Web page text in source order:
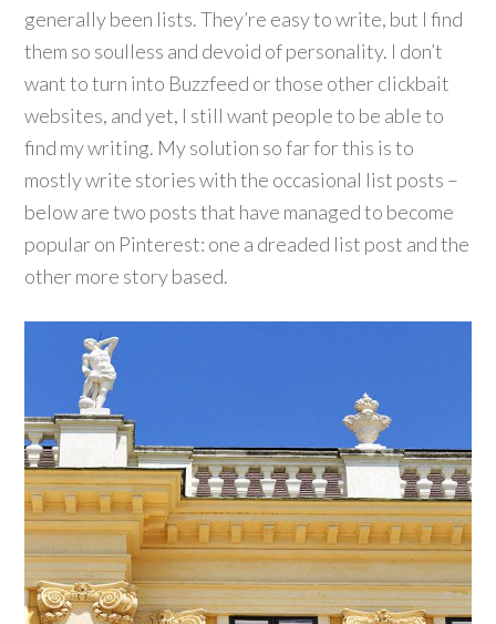
generally been lists. They’re easy to write, but I find
them so soulless and devoid of personality. I don’t
want to turn into Buzzfeed or those other clickbait
websites, and yet, I still want people to be able to
find my writing. My solution so far for this is to
mostly write stories with the occasional list posts –
below are two posts that have managed to become
popular on Pinterest: one a dreaded list post and the
other more story based.